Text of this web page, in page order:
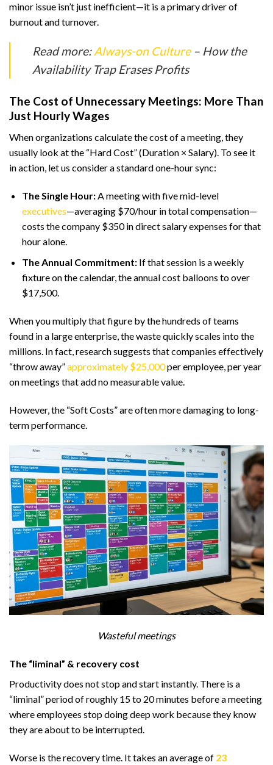
minor issue isn’t just inefficient—it is a primary driver of
burnout and turnover.
Read more:Always-on Culture– How the
Availability Trap Erases Profits
The Cost of Unnecessary Meetings: More Than
Just Hourly Wages
When organizations calculate the cost of a meeting, they
usually look at the “Hard Cost” (Duration × Salary). To see it
in action, let us consider a standard one-hour sync:
The Single Hour:A meeting with five mid-level
executives—averaging $70/hour in total compensation—
costs the company $350 in direct salary expenses for that
hour alone.
The Annual Commitment:If that session is a weekly
fixture on the calendar, the annual cost balloons to over
$17,500.
When you multiply that figure by the hundreds of teams
found in a large enterprise, the waste quickly scales into the
millions. In fact, research suggests that companies effectively
“throw away”approximately $25,000per employee, per year
on meetings that add no measurable value.
However, the “Soft Costs” are often more damaging to long-
term performance.
Wasteful meetings
The “liminal” & recovery cost
Productivity does not stop and start instantly. There is a
“liminal” period of roughly 15 to 20 minutes before a meeting
where employees stop doing deep work because they know
they are about to be interrupted.
Worse is the recovery time. It takes an average of 23